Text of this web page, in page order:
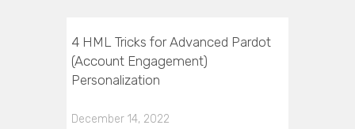
4 HML Tricks for Advanced Pardot
(Account Engagement)
Personalization
December 14, 2022